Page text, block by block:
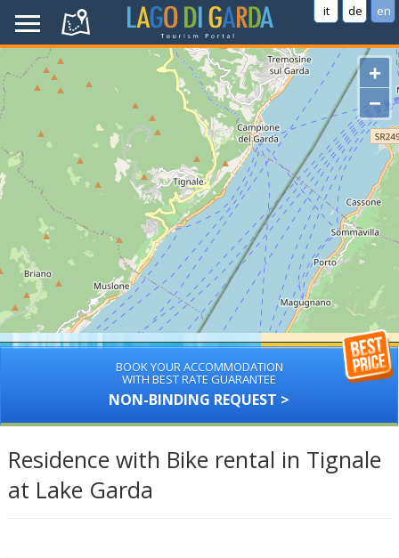
it de en
+
−
BOOK YOUR ACCOMMODATION
WITH BEST RATE GUARANTEE
NON-BINDING REQUEST >
Residence with Bike rental in Tignale
at Lake Garda